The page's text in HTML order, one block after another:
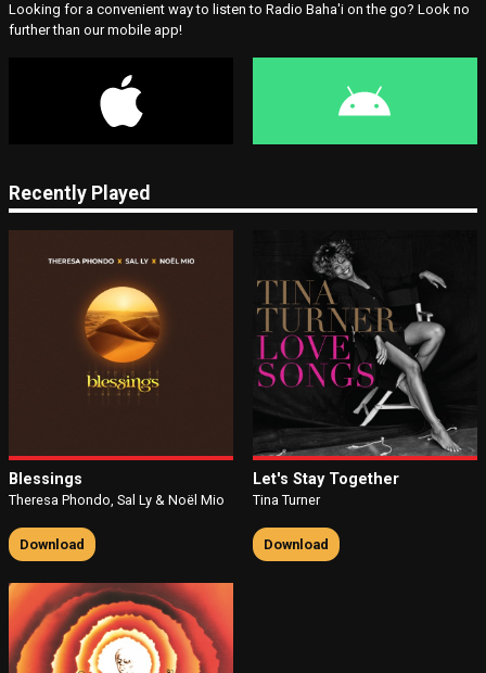
Looking for a convenient way to listen to Radio Baha'i on the go? Look no
further than our mobile app!
Recently Played
Blessings
Theresa Phondo, Sal Ly & Noël Mio
Download
Let's Stay Together
Tina Turner
Download